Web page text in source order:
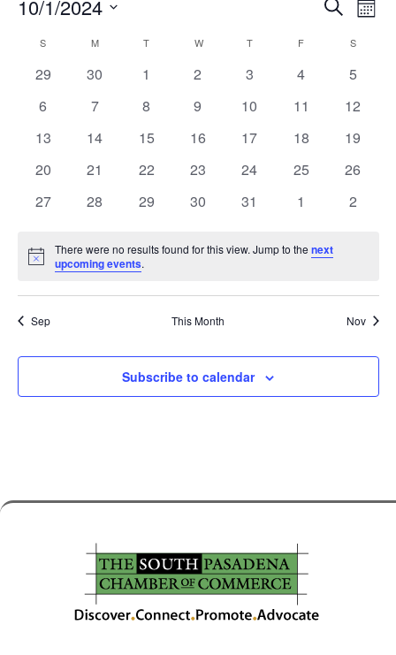
and
Views
Search
10/1/2024
Calendar
of
Events
S M T W T F S
0
29
0
30
0
1
0
2
0
3
0
4
0
5
0
6
0
7
0
8
0
9
0
10
0
11
0
12
0
13
0
14
0
15
0
16
0
17
0
18
0
19
0
20
0
21
0
22
0
23
0
24
0
25
0
26
0
27
0
28
0
29
0
30
0
31
0
1
0
2
Notice
There were no results found for this view. Jump to thenext
upcoming events.
Sep This Month Nov
Subscribe to calendar